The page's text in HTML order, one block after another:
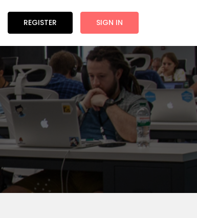
REGISTER SIGN IN